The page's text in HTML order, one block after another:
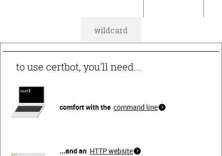
wildcard
to use certbot, you'll need...
comfort with the command line
...and an HTTP website